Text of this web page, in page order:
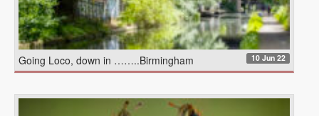
Going Loco, down in ……..Birmingham 10 Jun 22